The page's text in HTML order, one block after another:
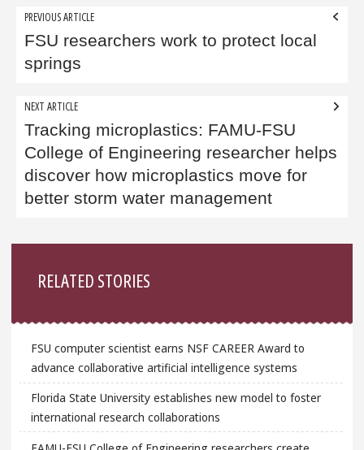
Post
navigation
PREVIOUS ARTICLE
FSU researchers work to protect local
springs
NEXT ARTICLE
Tracking microplastics: FAMU-FSU
College of Engineering researcher helps
discover how microplastics move for
better storm water management
RELATED STORIES
FSU computer scientist earns NSF CAREER Award to
advance collaborative artificial intelligence systems
Florida State University establishes new model to foster
international research collaborations